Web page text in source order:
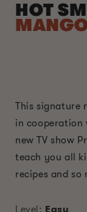
HOT
This signature
in cooperation
new TV show
teach you all
recipes and so
Level: Easy